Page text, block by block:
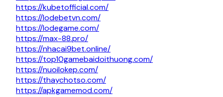
https://kubetofficial.com/
https://lodebetvn.com/
https://lodegame.com/
https://max-88.pro/
https://nhacai9bet.online/
https://top10gamebaidoithuong.com/
https://nuoilokep.com/
https://thaychotso.com/
https://apkgamemod.com/